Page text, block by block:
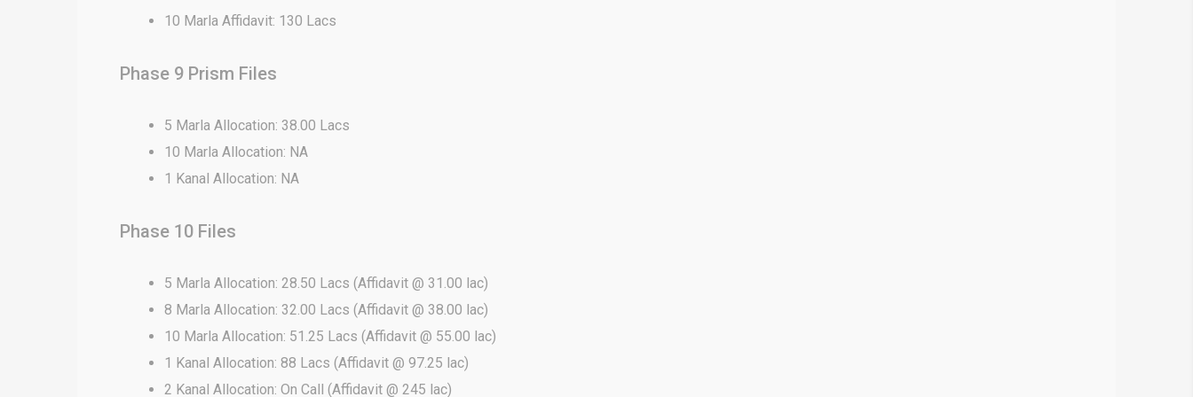
10 Marla Affidavit: 130 Lacs
Phase 9 Prism Files
5 Marla Allocation: 38.00 Lacs
10 Marla Allocation: NA
1 Kanal Allocation: NA
Phase 10 Files
5 Marla Allocation: 28.50 Lacs (Affidavit @ 31.00 lac)
8 Marla Allocation: 32.00 Lacs (Affidavit @ 38.00 lac)
10 Marla Allocation: 51.25 Lacs (Affidavit @ 55.00 lac)
1 Kanal Allocation: 88 Lacs (Affidavit @ 97.25 lac)
2 Kanal Allocation: On Call (Affidavit @ 245 lac)